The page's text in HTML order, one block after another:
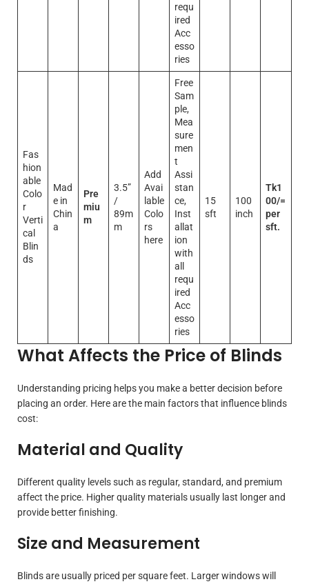
requ
ired
Acc
esso
ries
Fas
hion
able
Colo
r
Verti
cal
Blin
ds
Mad
e in
Chin
a
Pre
miu
m
3.5”
/
89m
m
Add
Avai
lable
Colo
rs
here
Free
Sam
ple,
Mea
sure
men
t
Assi
stan
ce,
Inst
allat
ion
with
all
requ
ired
Acc
esso
ries
15
sft
100
inch
Tk1
00/=
per
sft.
What Affects the Price of Blinds
Understanding pricing helps you make a better decision before
placing an order. Here are the main factors that influence blinds
cost:
Material and Quality
Different quality levels such as regular, standard, and premium
affect the price. Higher quality materials usually last longer and
provide better finishing.
Size and Measurement
Blinds are usually priced per square feet. Larger windows will